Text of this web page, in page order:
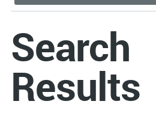
Search
Results